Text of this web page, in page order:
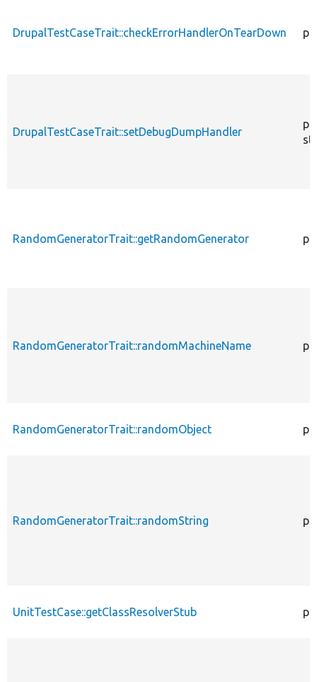
DrupalTestCaseTrait::checkErrorHandlerOnTearDown
DrupalTestCaseTrait::setDebugDumpHandler
RandomGeneratorTrait::getRandomGenerator
RandomGeneratorTrait::randomMachineName
RandomGeneratorTrait::randomObject
RandomGeneratorTrait::randomString
UnitTestCase::getClassResolverStub